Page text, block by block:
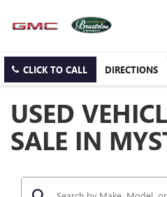
CLICK TO CALL DIRECTIONS
USED
SALE IN